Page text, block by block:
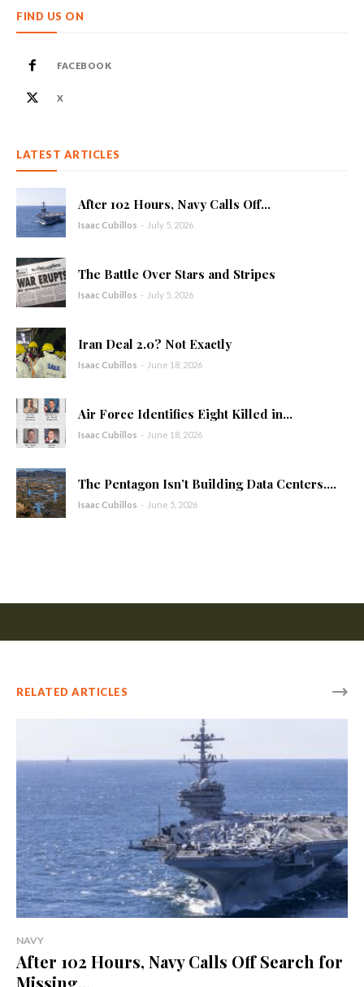
FIND US ON
FACEBOOK
X
LATEST ARTICLES
After 102 Hours, Navy Calls Off...
Isaac Cubillos - July 5, 2026
The Battle Over Stars and Stripes
Isaac Cubillos - July 5, 2026
Iran Deal 2.0? Not Exactly
Isaac Cubillos - June 18, 2026
Air Force Identifies Eight Killed in...
Isaac Cubillos - June 18, 2026
The Pentagon Isn’t Building Data Centers....
Isaac Cubillos - June 5, 2026
RELATED ARTICLES
NAVY
After 102 Hours, Navy Calls Off Search for
Missing...